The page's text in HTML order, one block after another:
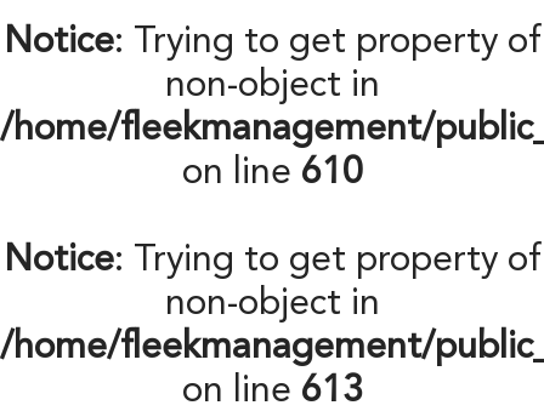
Notice: Trying to get property of
non-object in
/home/fleekmanagement/
on line 610
Notice: Trying to get property of
non-object in
/home/fleekmanagement/
on line 613